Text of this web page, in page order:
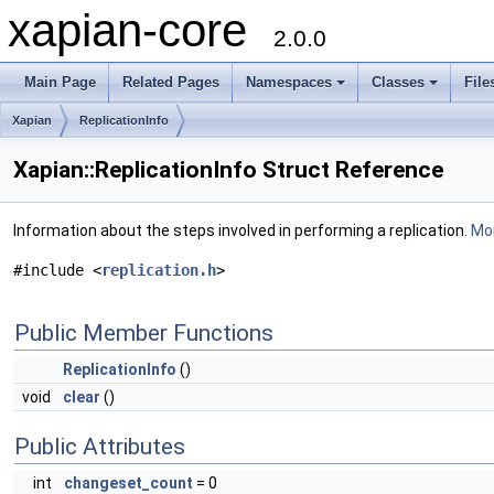
xapian-core 2.0.0
Main Page Related Pages Namespaces Classes
Xapian ReplicationInfo
Xapian::ReplicationInfo Struct Reference
Information about the steps involved in performing a replication.
#include <replication.h>
Public Member Functions
ReplicationInfo ()
void
clear ()
Public Attributes
int changeset_count = 0